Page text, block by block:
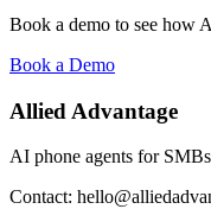
Book a demo to see how
Book a Demo
Allied Advantage
AI phone agents for
Contact: